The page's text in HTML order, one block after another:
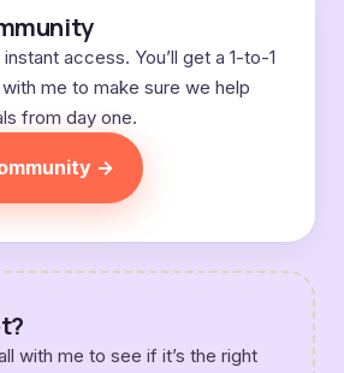
access. You’ll get a 1-to-1
me to make sure we help
from day one.
→
with me to see if it’s the right